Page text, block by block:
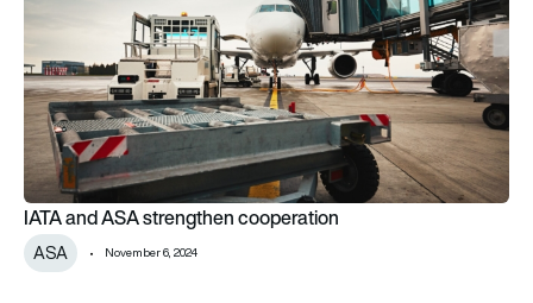
IATA and ASA strengthen cooperation
ASA November 6, 2024